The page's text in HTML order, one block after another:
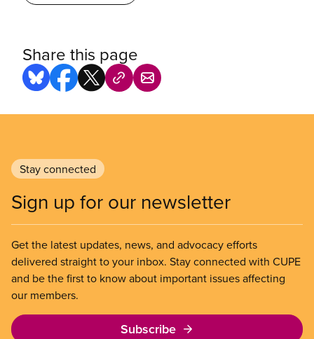
Share this page
Stay connected
Sign up for our newsletter
Get the latest updates, news, and advocacy efforts
delivered straight to your inbox. Stay connected with CUPE
and be the first to know about important issues affecting
our members.
Subscribe